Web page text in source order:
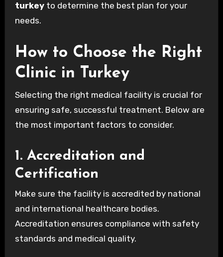
turkeyto determine the best plan for your
needs.
How to Choose the Right
Clinic in Turkey
Selecting the right medical facility is crucial for
ensuring safe, successful treatment. Below are
the most important factors to consider.
1. Accreditation and
Certification
Make sure the facility is accredited by national
and international healthcare bodies.
Accreditation ensures compliance with safety
standards and medical quality.